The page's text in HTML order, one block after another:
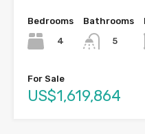
Bedrooms
4
Bathrooms
5
For Sale
US$1,619,864